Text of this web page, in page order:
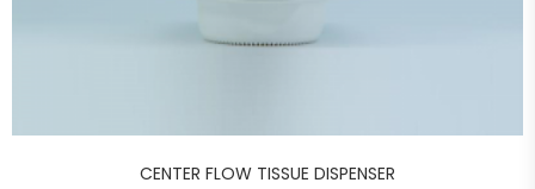
CENTER FLOW TISSUE DISPENSER